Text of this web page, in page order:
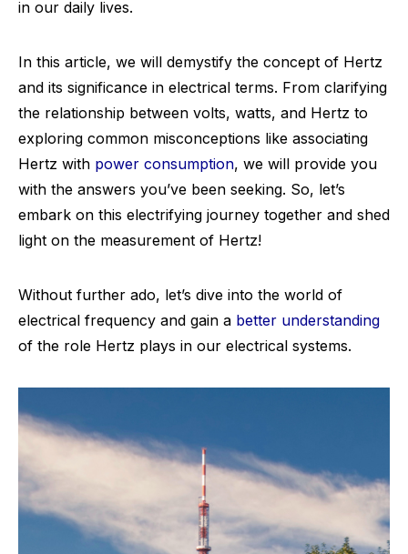
in our daily lives.
In this article, we will demystify the concept of Hertz
and its significance in electrical terms. From clarifying
the relationship between volts, watts, and Hertz to
exploring common misconceptions like associating
Hertz with power consumption, we will provide you
with the answers you’ve been seeking. So, let’s
embark on this electrifying journey together and shed
light on the measurement of Hertz!
Without further ado, let’s dive into the world of
electrical frequency and gain a better understanding
of the role Hertz plays in our electrical systems.